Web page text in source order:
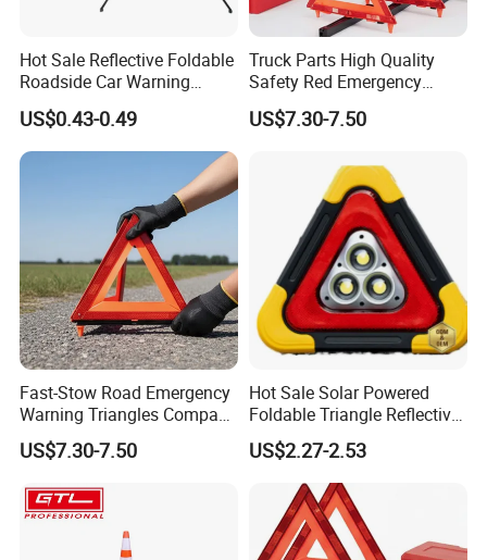
Hot Sale Reflective Foldable
Roadside Car Warning
Triangle Emergency Safety
Warning Sign
US$0.43-0.49
Truck Parts High Quality
Safety Red Emergency
Warning Triangles
US$7.30-7.50
Fast-Stow Road Emergency
Warning Triangles Compact
Portable Vehicle Inspection
Warning Kits
US$7.30-7.50
Hot Sale Solar Powered
Foldable Triangle Reflective
Emergency Safety Light
Warning Sign
US$2.27-2.53